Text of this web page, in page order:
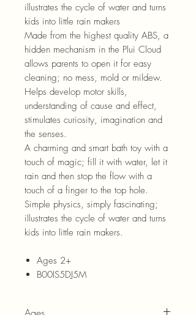
illustrates the cycle of water and turns
kids into little rain makers
Made from the highest quality ABS, a
hidden mechanism in the Plui Cloud
allows parents to open it for easy
cleaning; no mess, mold or mildew.
Helps develop motor skills,
understanding of cause and effect,
stimulates curiosity, imagination and
the senses.
A charming and smart bath toy with a
touch of magic; fill it with water, let it
rain and then stop the flow with a
touch of a finger to the top hole.
Simple physics, simply fascinating;
illustrates the cycle of water and turns
kids into little rain makers.
Ages 2+
B00IS5DJ5M